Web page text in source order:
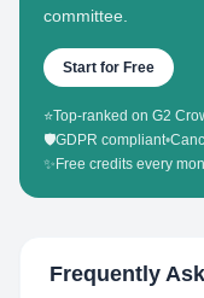
committee.
Start for Free
⭐Top-ranked on G2
🛡️GDPR compliant•
✨ Free credits every
Frequently